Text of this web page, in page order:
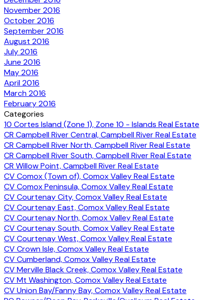
November 2016
October 2016
September 2016
August 2016
July 2016
June 2016
May 2016
April 2016
March 2016
February 2016
Categories
10 Cortes Island (Zone 1), Zone 10 - Islands Real Estate
CR Campbell River Central, Campbell River Real Estate
CR Campbell River North, Campbell River Real Estate
CR Campbell River South, Campbell River Real Estate
CR Willow Point, Campbell River Real Estate
CV Comox (Town of), Comox Valley Real Estate
CV Comox Peninsula, Comox Valley Real Estate
CV Courtenay City, Comox Valley Real Estate
CV Courtenay East, Comox Valley Real Estate
CV Courtenay North, Comox Valley Real Estate
CV Courtenay South, Comox Valley Real Estate
CV Courtenay West, Comox Valley Real Estate
CV Crown Isle, Comox Valley Real Estate
CV Cumberland, Comox Valley Real Estate
CV Merville Black Creek, Comox Valley Real Estate
CV Mt Washington, Comox Valley Real Estate
CV Union Bay/Fanny Bay, Comox Valley Real Estate